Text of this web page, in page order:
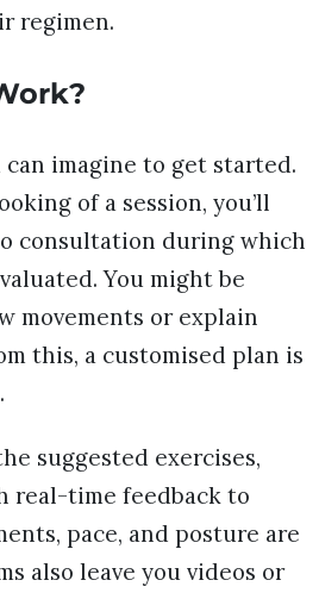
regimen.
can imagine to get started.
of a session, you’ll
consultation during which
You might be
movements or explain
this, a customised plan is
suggested exercises,
real-time feedback to
pace, and posture are
also leave you videos or